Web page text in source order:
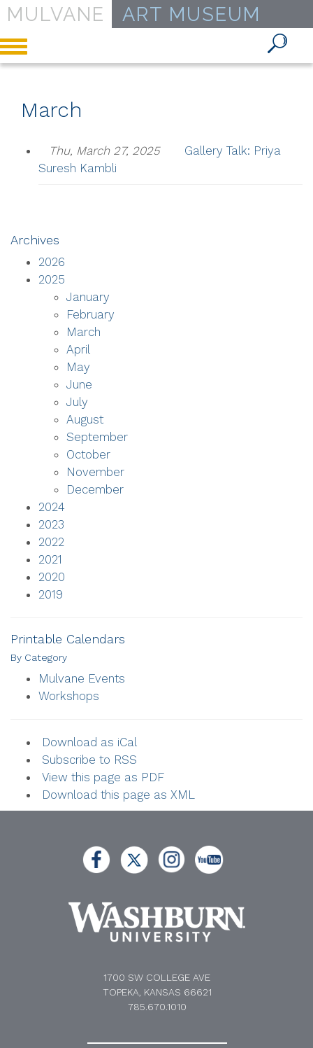
MULVANE ART MUSEUM
Toggle
navigation
March
Thu, March 27, 2025
Gallery Talk: Priya
Suresh Kambli
Archives
2026
2025
January
February
March
April
May
June
July
August
September
October
November
December
2024
2023
2022
2021
2020
2019
Printable Calendars
By Category
Mulvane Events
Workshops
Download as iCal
Subscribe to RSS
View this page as PDF
Download this page as XML
1700 SW COLLEGE AVE
TOPEKA, KANSAS 66621
785.670.1010